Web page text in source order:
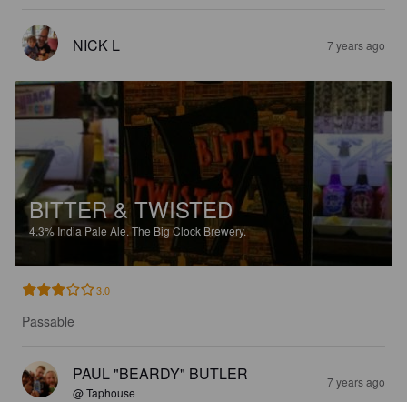
NICK L 7 years ago
BITTER & TWISTED
4.3% India Pale Ale. The Big Clock Brewery.
3.0
Passable
PAUL "BEARDY" BUTLER
@ Taphouse
7 years ago